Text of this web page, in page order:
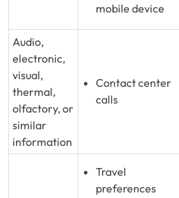
mobile device
Audio,
electronic,
visual,
thermal,
olfactory, or
similar
information
Contact center
calls
Travel
preferences